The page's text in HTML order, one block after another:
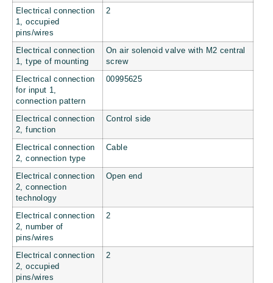
Electrical connection
1, occupied
pins/wires
2
Electrical connection
1, type of mounting
On air solenoid valve with M2 central
screw
Electrical connection
for input 1,
connection pattern
00995625
Electrical connection
2, function
Control side
Electrical connection
2, connection type
Cable
Electrical connection
2, connection
technology
Open end
Electrical connection
2, number of
pins/wires
2
Electrical connection
2, occupied
pins/wires
2